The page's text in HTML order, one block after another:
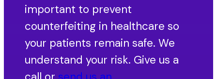
important to prevent
counterfeiting in healthcare so
your patients remain safe. We
understand your risk. Give us a